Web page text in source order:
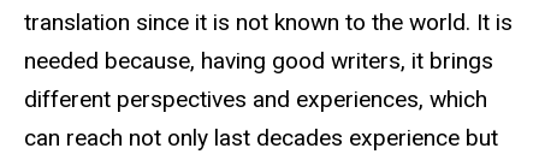
translation since it is not known to the world. It is
needed because, having good writers, it brings
different perspectives and experiences, which
can reach not only last decades experience but